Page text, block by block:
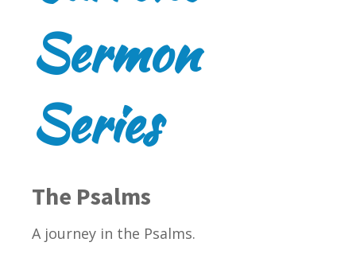
Sermon
Series
The Psalms
A journey in the Psalms.